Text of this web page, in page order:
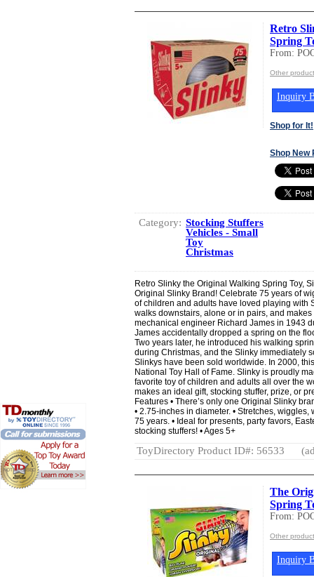
Retro
Spring
From:
Other
Inquiry
Shop for It!
Shop New
Category: Stocking Stuffers
Vehicles - Small
Toy
Christmas
Retro Slinky the Original Walking Spring Toy,
Original Slinky Brand! Celebrate 75 years of
of children and adults have loved playing with
walks downstairs, alone or in pairs, and
mechanical engineer Richard James in 1943
James accidentally dropped a spring on the
Two years later, he introduced his walking
during Christmas, and the Slinky immediately
Slinkys have been sold worldwide. In 2000,
National Toy Hall of Fame. Slinky is proudly
favorite toy of children and adults all over the
makes an ideal gift, stocking stuffer, prize, or
Features • There’s only one Original Slinky
• 2.75-inches in diameter. • Stretches,
75 years. • Ideal for presents, party favors,
stocking stuffers! • Ages 5+
ToyDirectory Product ID#: 56533
The
Spring
From:
Other
Inquiry